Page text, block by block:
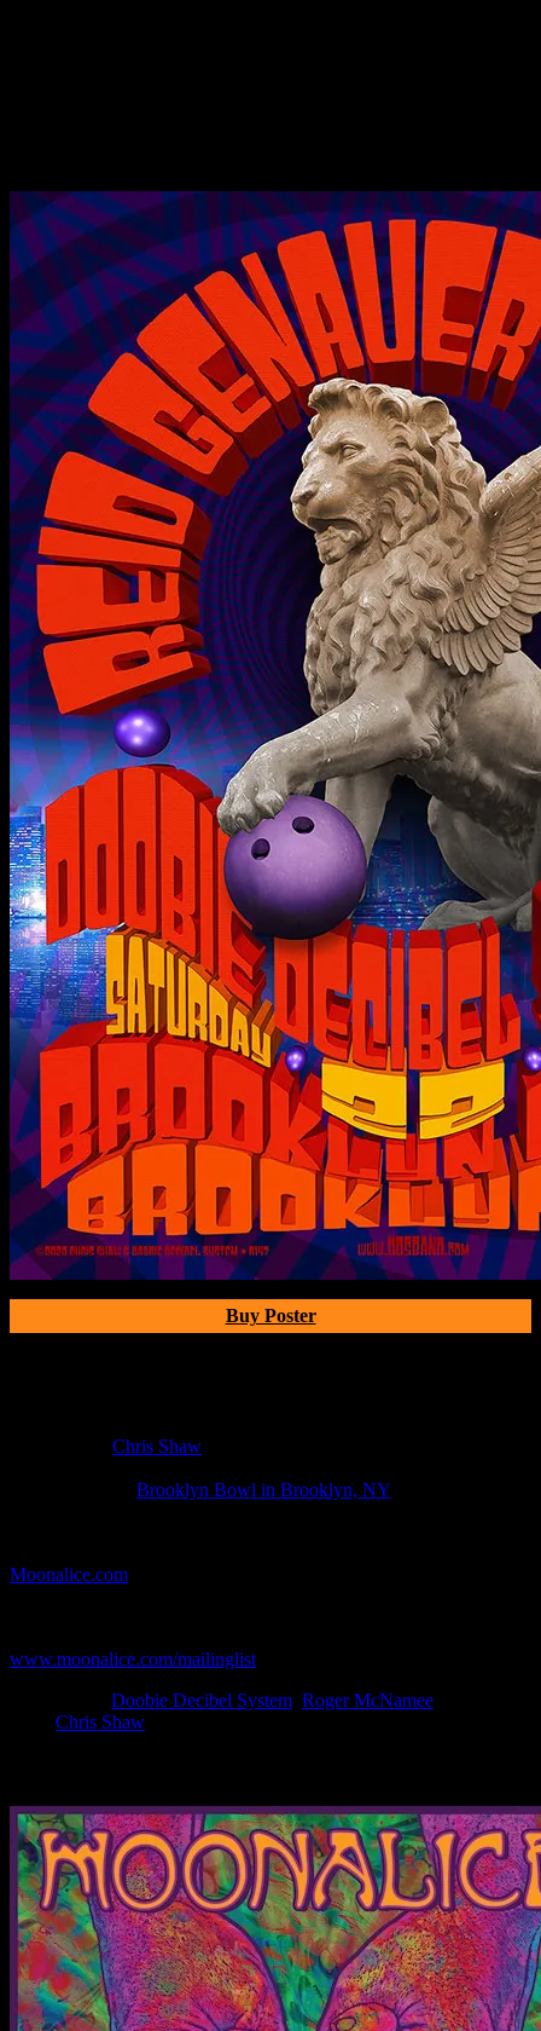
Buy Poster
Chris Shaw
Brooklyn Bowl in Brooklyn, NY
Moonalice.com
www.moonalice.com/mailinglist
Doobie Decibel System Roger McNamee
Chris Shaw